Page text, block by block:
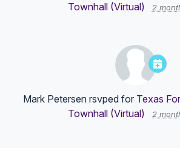
Townhall (Virtual)
2
Mark Petersenrsvped for Texas
Townhall (Virtual)
2